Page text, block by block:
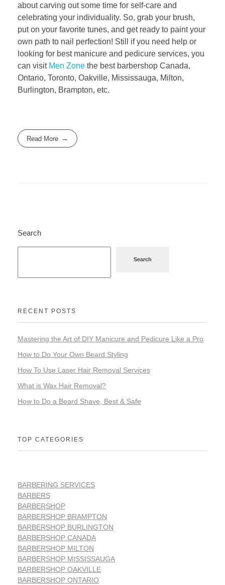
about carving out some time for self-care and
celebrating your individuality. So, grab your brush,
put on your favorite tunes, and get ready to paint your
own path to nail perfection! Still if you need help or
looking for best manicure and pedicure services, you
can visit Men Zone the best barbershop Canada,
Ontario, Toronto, Oakville, Mississauga, Milton,
Burlington, Brampton, etc.
Read More
Search
Search
RECENT POSTS
Mastering the Art of DIY Manicure and Pedicure Like a Pro
How to Do Your Own Beard Styling
How To Use Laser Hair Removal Services
What is Wax Hair Removal?
How to Do a Beard Shave, Best & Safe
TOP CATEGORIES
BARBERING SERVICES
BARBERS
BARBERSHOP
BARBERSHOP BRAMPTON
BARBERSHOP BURLINGTON
BARBERSHOP CANADA
BARBERSHOP MILTON
BARBERSHOP MISSISSAUGA
BARBERSHOP OAKVILLE
BARBERSHOP ONTARIO